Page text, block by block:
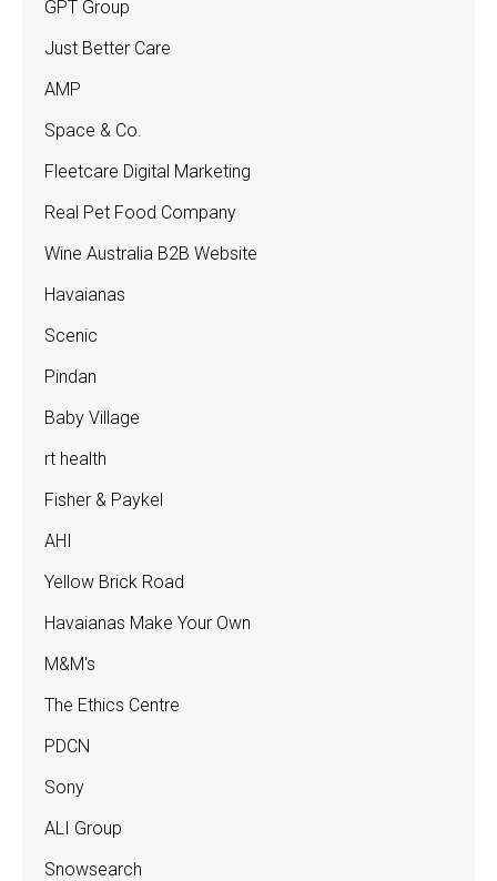
GPT Group
Just Better Care
AMP
Space & Co.
Fleetcare Digital Marketing
Real Pet Food Company
Wine Australia B2B Website
Havaianas
Scenic
Pindan
Baby Village
rt health
Fisher & Paykel
AHI
Yellow Brick Road
Havaianas Make Your Own
M&M's
The Ethics Centre
PDCN
Sony
ALI Group
Snowsearch